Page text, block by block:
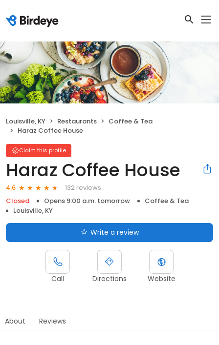
Louisville, KY Restaurants
Coffee & Tea
Haraz Coffee House
Claim this profile
Haraz Coffee House
4.6
132 reviews
Closed
Opens 9:00 a.m. tomorrow
Coffee & Tea
Louisville, KY
Write a review
Call Directions Website
About Reviews